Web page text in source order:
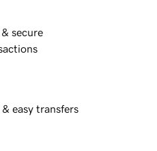
& secure
& easy transfers